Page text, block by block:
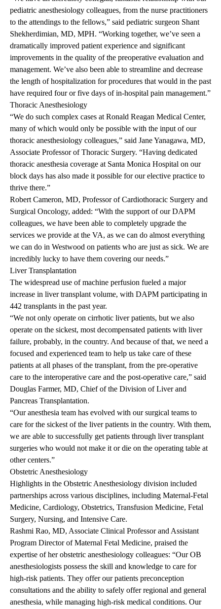
pediatric anesthesiology colleagues, from the nurse practitioners
to the attendings to the fellows,” said pediatric surgeon Shant
Shekherdimian, MD, MPH. “Working together, we’ve seen a
dramatically improved patient experience and significant
improvements in the quality of the preoperative evaluation and
management. We’ve also been able to streamline and decrease
the length of hospitalization for procedures that would in the past
have required four or five days of in-hospital pain management.”
Thoracic Anesthesiology
“We do such complex cases at Ronald Reagan Medical Center,
many of which would only be possible with the input of our
thoracic anesthesiology colleagues,” said Jane Yanagawa, MD,
Associate Professor of Thoracic Surgery. “Having dedicated
thoracic anesthesia coverage at Santa Monica Hospital on our
block days has also made it possible for our elective practice to
thrive there.”
Robert Cameron, MD, Professor of Cardiothoracic Surgery and
Surgical Oncology, added: “With the support of our DAPM
colleagues, we have been able to completely upgrade the
services we provide at the VA, as we can do almost everything
we can do in Westwood on patients who are just as sick. We are
incredibly lucky to have them covering our needs.”
Liver Transplantation
The widespread use of machine perfusion fueled a major
increase in liver transplant volume, with DAPM participating in
442 transplants in the past year.
“We not only operate on cirrhotic liver patients, but we also
operate on the sickest, most decompensated patients with liver
failure, probably, in the country. And because of that, we need a
focused and experienced team to help us take care of these
patients at all phases of the transplant, from the pre-operative
care to the interoperative care and the post-operative care,” said
Douglas Farmer, MD, Chief of the Division of Liver and
Pancreas Transplantation.
“Our anesthesia team has evolved with our surgical teams to
care for the sickest of the liver patients in the country. With them,
we are able to successfully get patients through liver transplant
surgeries who would not make it or die on the operating table at
other centers.”
Obstetric Anesthesiology
Highlights in the Obstetric Anesthesiology division included
partnerships across various disciplines, including Maternal-Fetal
Medicine, Cardiology, Obstetrics, Transfusion Medicine, Fetal
Surgery, Nursing, and Intensive Care.
Rashmi Rao, MD, Associate Clinical Professor and Assistant
Program Director of Maternal Fetal Medicine, praised the
expertise of her obstetric anesthesiology colleagues: “Our OB
anesthesiologists possess the skill and knowledge to care for
high-risk patients. They offer our patients preconception
consultations and the ability to safely offer regional and general
anesthesia, while managing high-risk medical conditions. Our